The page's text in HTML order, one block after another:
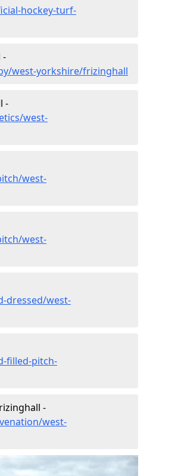
hockey-turf-
-
west-yorkshire/frizinghall
-
west-
west-
west-
dressed/west-
filled-pitch-
-
west-